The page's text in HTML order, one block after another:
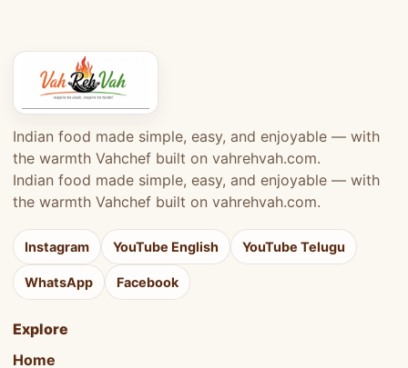
Indian food made simple, easy, and enjoyable — with
the warmth Vahchef built on vahrehvah.com.
Indian food made simple, easy, and enjoyable — with
the warmth Vahchef built on vahrehvah.com.
Instagram YouTube English YouTube Telugu
WhatsApp Facebook
Explore
Home